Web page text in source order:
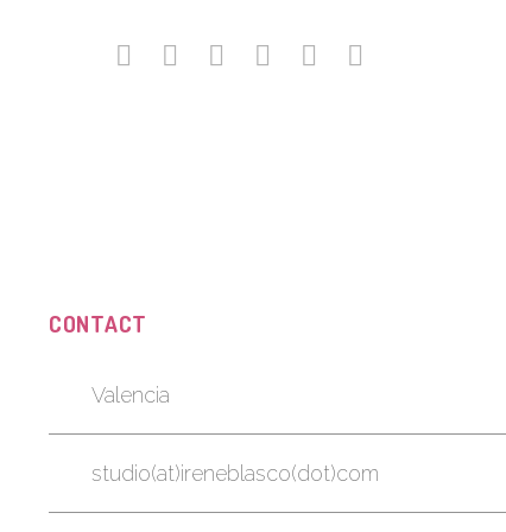
CONTACT
Valencia
studio(at)ireneblasco(dot)com